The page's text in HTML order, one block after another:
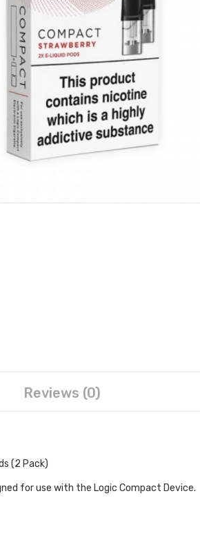
Reviews (0)
(2 Pack)
for use with the Logic Compact Device.